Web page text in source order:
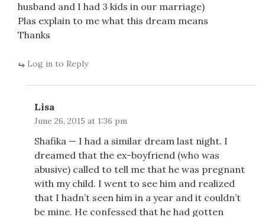
husband and I had 3 kids in our marriage)
Plas explain to me what this dream means
Thanks
Log in to Reply
Lisa
June 26, 2015 at 1:36 pm
Shafika — I had a similar dream last night. I
dreamed that the ex-boyfriend (who was
abusive) called to tell me that he was pregnant
with my child. I went to see him and realized
that I hadn’t seen him in a year and it couldn’t
be mine. He confessed that he had gotten